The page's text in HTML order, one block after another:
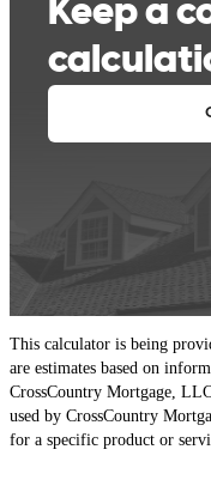
This calculator is being
are estimates based on
CrossCountry Mortgage,
used by CrossCountry
for a specific product or